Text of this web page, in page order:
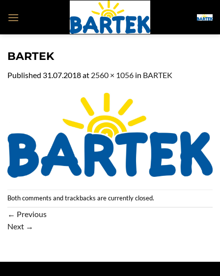
BARTEK
Published 31.07.2018at 2560 × 1056 in BARTEK
Both comments and trackbacks are currently closed.
← Previous
Next →